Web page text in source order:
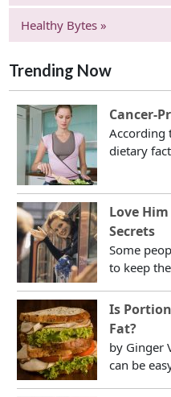
Healthy Bytes »
Trending Now
Cancer-
According
dietary
Love
Secrets
Some
to keep
Is
Fat?
by Ginger
can be